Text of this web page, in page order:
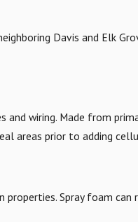
Davis and Elk
wiring. Made from
areas prior to adding
Spray foam